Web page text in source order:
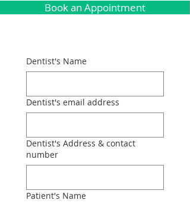
Book an Appointment
Dentist's Name
Dentist's email address
Dentist's Address & contact
number
Patient's Name